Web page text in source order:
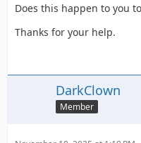
Does this happen to you
Thanks for your help.
DarkClown
Member